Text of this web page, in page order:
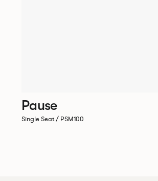
Pause
Single Seat / PSM100